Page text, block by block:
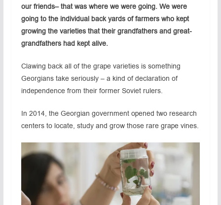
our friends– that was where we were going. We were
going to the individual back yards of farmers who kept
growing the varieties that their grandfathers and great-
grandfathers had kept alive.
Clawing back all of the grape varieties is something
Georgians take seriously – a kind of declaration of
independence from their former Soviet rulers.
In 2014, the Georgian government opened two research
centers to locate, study and grow those rare grape vines.